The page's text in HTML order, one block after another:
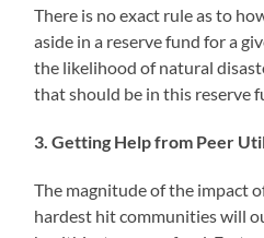
There is no exact rule as to
aside in a reserve fund for a
the likelihood of natural
that should be in this reserve
3. Getting Help from Peer
The magnitude of the impact
hardest hit communities will